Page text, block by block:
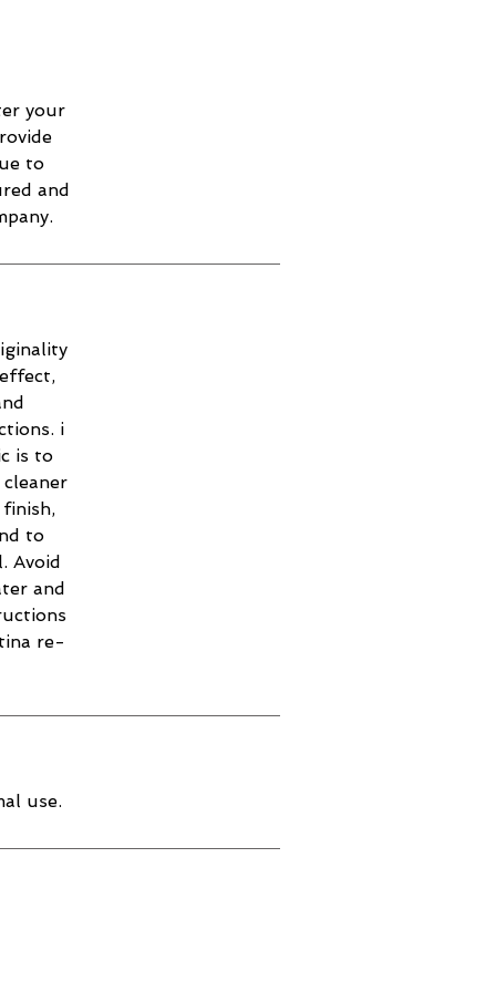
your
to
and
i
is to
to
Avoid
and
re-
use.